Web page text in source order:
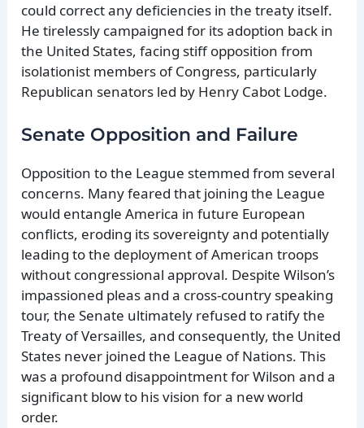
could correct any deficiencies in the treaty itself.
He tirelessly campaigned for its adoption back in
the United States, facing stiff opposition from
isolationist members of Congress, particularly
Republican senators led by Henry Cabot Lodge.
Senate Opposition and Failure
Opposition to the League stemmed from several
concerns. Many feared that joining the League
would entangle America in future European
conflicts, eroding its sovereignty and potentially
leading to the deployment of American troops
without congressional approval. Despite Wilson’s
impassioned pleas and a cross-country speaking
tour, the Senate ultimately refused to ratify the
Treaty of Versailles, and consequently, the United
States never joined the League of Nations. This
was a profound disappointment for Wilson and a
significant blow to his vision for a new world
order.